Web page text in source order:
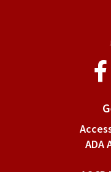
definitions.
ADA